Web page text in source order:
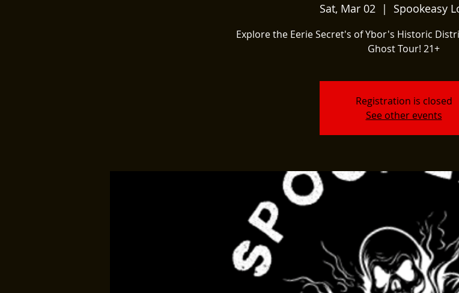
Sat, Mar 02
  |
Spookeasy
Explore the Eerie Secret's of Ybor's Historic
Ghost Tour! 21+
Registration is closed
See other events